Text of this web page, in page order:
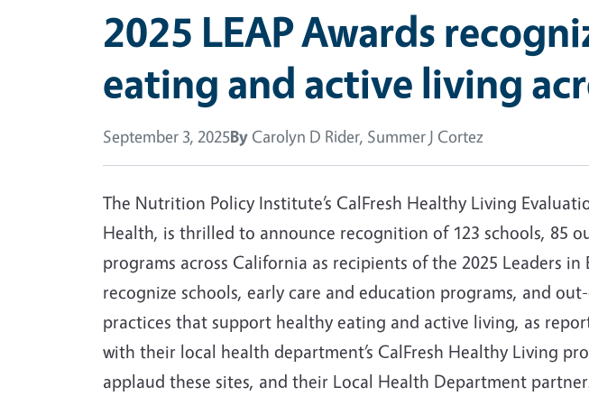
2025 LEAP Awards
eating and active living
September 3, 2025By Carolyn D Rider, Summer J Cortez
The Nutrition Policy Institute’s CalFresh Healthy Living
Health, is thrilled to announce recognition of 123 schools, 85
programs across California as recipients of the 2025 Leaders in
recognize schools, early care and education programs, and
practices that support healthy eating and active living, as
with their local health department’s CalFresh Healthy Living
applaud these sites, and their Local Health Department